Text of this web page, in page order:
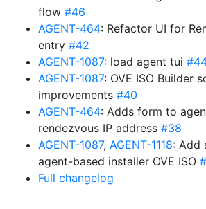
flow #46
AGENT-464: Refactor UI for
entry #42
AGENT-1087: load agent tui
AGENT-1087: OVE ISO Builder
improvements #40
AGENT-464: Adds form to
rendezvous IP address #38
AGENT-1087, AGENT-1118: Add
agent-based installer OVE ISO
Full changelog